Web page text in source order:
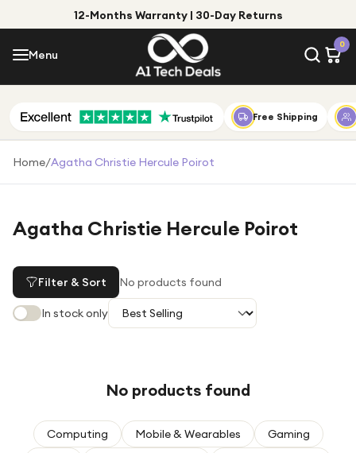
12-Months Warranty | 30-Day Returns
Menu
0
Menu
Shop by Category
Shop by Brand
Under £25
Under £50
For fitness fans
Top Deals
Free Shipping
Home/Agatha Christie Hercule Poirot
Agatha Christie Hercule Poirot
Filter & Sort No products found
In stock only
No products found
Computing Mobile & Wearables
Gaming